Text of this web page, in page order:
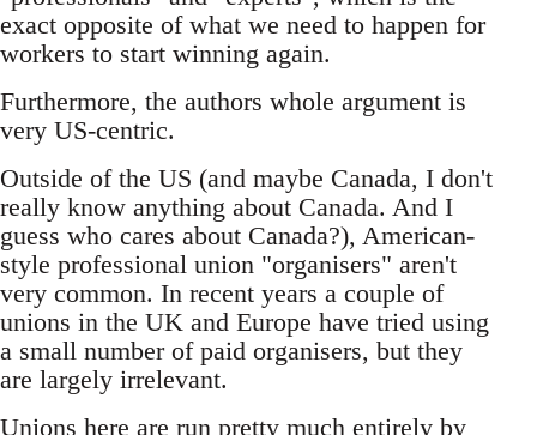
exact opposite of what we need to happen for
workers to start winning again.
Furthermore, the authors whole argument is
very US-centric.
Outside of the US (and maybe Canada, I don't
really know anything about Canada. And I
guess who cares about Canada?), American-
style professional union "organisers" aren't
very common. In recent years a couple of
unions in the UK and Europe have tried using
a small number of paid organisers, but they
are largely irrelevant.
Unions here are run pretty much entirely by